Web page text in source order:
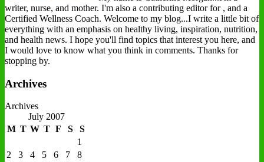
writer, nurse, and mother. I'm also a contributing editor for , and a
Certified Wellness Coach. Welcome to my blog...I write a little bit of
everything with an emphasis on healthy living, inspiration, nutrition,
and health news. I hope you'll find topics that interest you here, and
I would love to know what you think in comments. Thanks for
stopping by.
Archives
Archives
July 2007
M T W T F S S
1
2
3 4 5 6 7
8